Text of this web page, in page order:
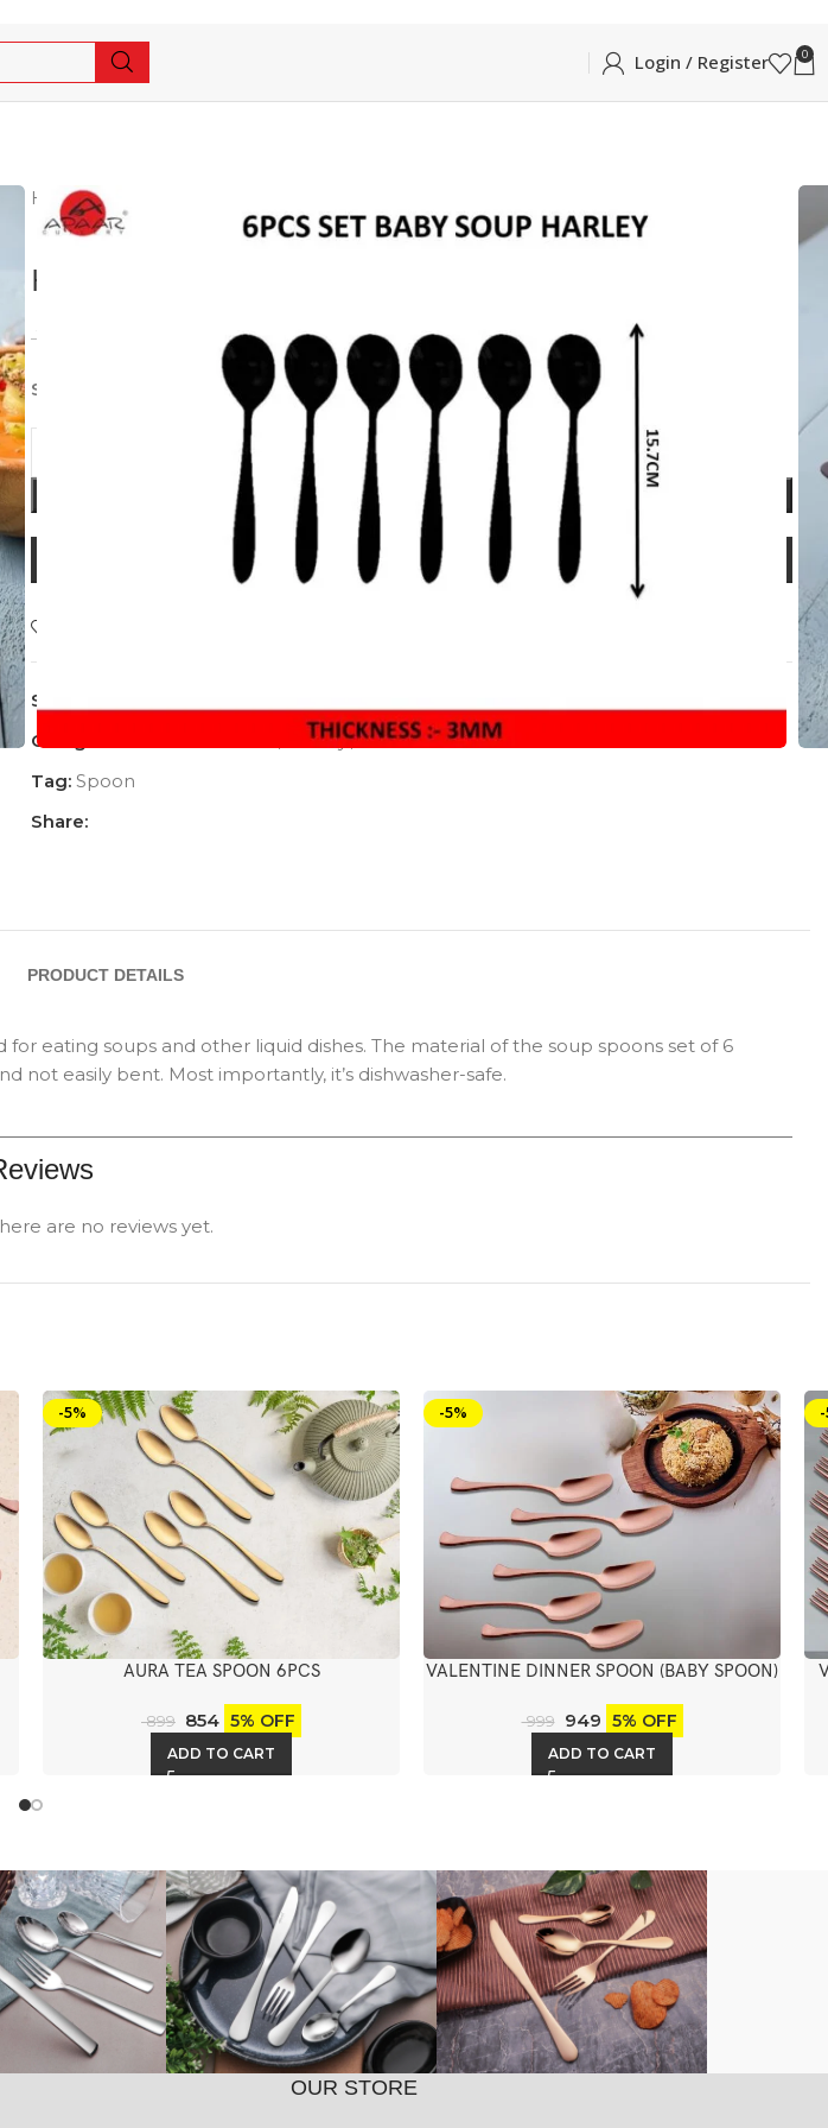
Login / Register 0
Home
HARLEY BABY SOUP SPOON 6PCS
1,149 5% OFF
Stainless Steel 6pcs set of Baby Soup in Glossy Silver
ADD TO CART
SKU:
Categories:
Harley, LUXE
Tag: Spoon
Share:
PRODUCT DETAILS
eating soups and other liquid dishes. The material of the soup spoons set of 6
not easily bent. Most importantly, it’s dishwasher-safe.
are no reviews yet.
-5%
AURA TEA SPOON 6PCS
899 854 5% OFF
ADD TO CART
-5%
VALENTINE DINNER SPOON (BABY SPOON)
999 949 5% OFF
ADD TO CART
OUR STORE